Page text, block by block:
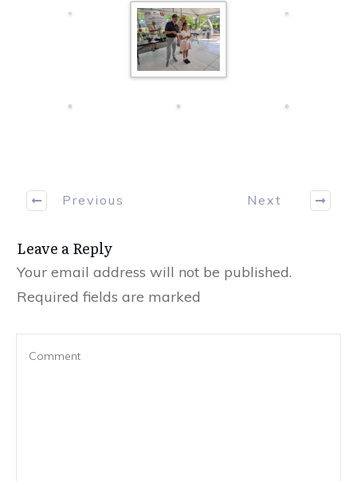
Previous Next
Leave a Reply
Your email address will not be published.
Required fields are marked